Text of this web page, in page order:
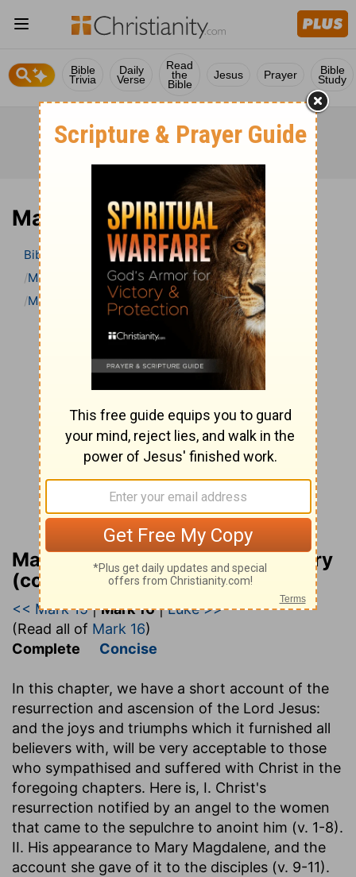
Bible
Trivia
Daily
Verse
Read
the
Bible
Jesus Prayer Bible
Study
Mark 16 Bible Commentary
Bible
Bible Commentary
Matthew Henry Bible Commentary (complete)
Mark
Mark 16
Matthew Henry Bible Commentary
(complete)
<< Mark 15|Mark 16|Luke >>
(Read all of Mark 16)
Complete Concise
In this chapter, we have a short account of the
resurrection and ascension of the Lord Jesus:
and the joys and triumphs which it furnished all
believers with, will be very acceptable to those
who sympathised and suffered with Christ in the
foregoing chapters. Here is, I. Christ's
resurrection notified by an angel to the women
that came to the sepulchre to anoint him (v. 1-8).
II. His appearance to Mary Magdalene, and the
account she gave of it to the disciples (v. 9-11).